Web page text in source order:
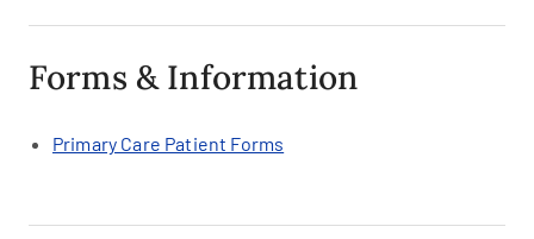
Forms & Information
Primary Care Patient Forms